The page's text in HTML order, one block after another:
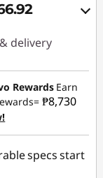
delivery
Savings :-
Savings :
:
Rewards Earn
₱8,730
specs start